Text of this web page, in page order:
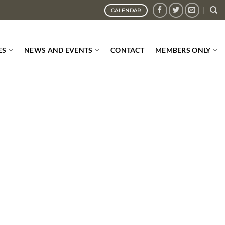
CALENDAR
NEWS AND EVENTS CONTACT MEMBERS ONLY